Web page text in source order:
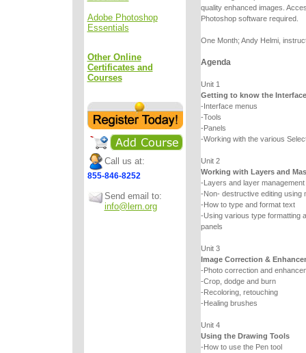
Adobe Photoshop
Essentials
Other Online
Certificates and
Courses
Call us at:
855-846-8252
Send email to:
info@lern.org
quality enhanced images.
Photoshop software required.
One Month; Andy Helmi,
Agenda
Unit 1
Getting to know the
-Interface menus
-Tools
-Panels
-Working with the various
Unit 2
Working with Layers and
-Layers and layer management
-Non- destructive editing using
-How to type and format text
-Using various type formatting
panels
Unit 3
Image Correction &
-Photo correction and
-Crop, dodge and burn
-Recoloring, retouching
-Healing brushes
Unit 4
Using the Drawing Tools
-How to use the Pen tool